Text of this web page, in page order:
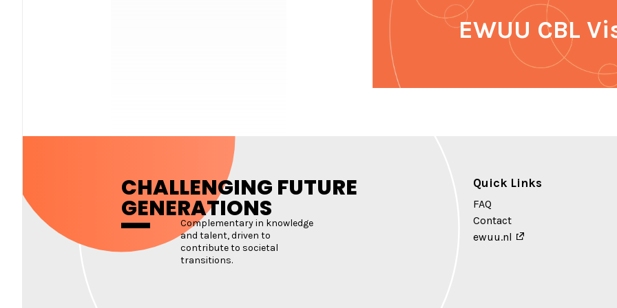
EWUU CBL
CHALLENGING FUTURE
GENERATIONS
Complementary in knowledge
and talent, driven to
contribute to societal
transitions.
Quick Links
FAQ
Contact
ewuu.nl